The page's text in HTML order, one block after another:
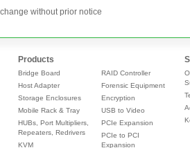
without prior notice
Products
Bridge Board
Host Adapter
Storage Enclosures
Mobile Rack & Tray
HUBs, Port Multipliers,
Repeaters, Redrivers
KVM
RAID Controller
Forensic Equipment
Encryption
USB to Video
PCIe Expansion
PCIe to PCI
Expansion